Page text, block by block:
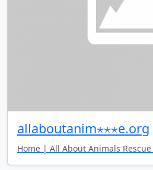
allaboutanim⋆⋆⋆e.org
Home | All About Animals